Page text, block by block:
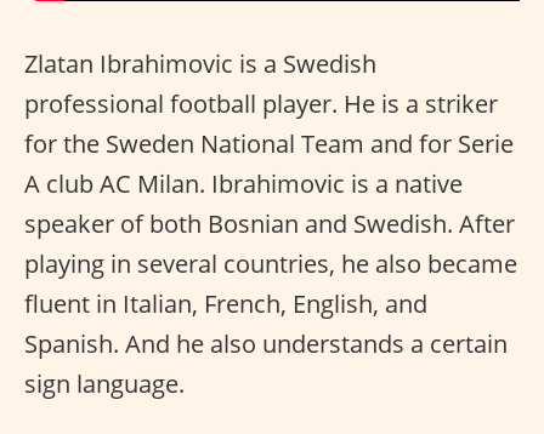
Zlatan Ibrahimovic is a Swedish
professional football player. He is a striker
for the Sweden National Team and for Serie
A club AC Milan. Ibrahimovic is a native
speaker of both Bosnian and Swedish. After
playing in several countries, he also became
fluent in Italian, French, English, and
Spanish. And he also understands a certain
sign language.